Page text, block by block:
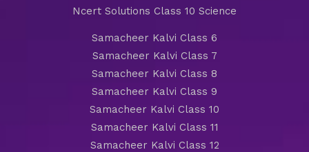
Ncert Solutions Class 10 Science
Samacheer Kalvi Class 6
Samacheer Kalvi Class 7
Samacheer Kalvi Class 8
Samacheer Kalvi Class 9
Samacheer Kalvi Class 10
Samacheer Kalvi Class 11
Samacheer Kalvi Class 12